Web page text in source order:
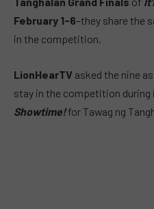
February 1-6–they share the
in the competition.
LionHearTV asked the nine
stay in the competition
Showtime!for Tawag ng